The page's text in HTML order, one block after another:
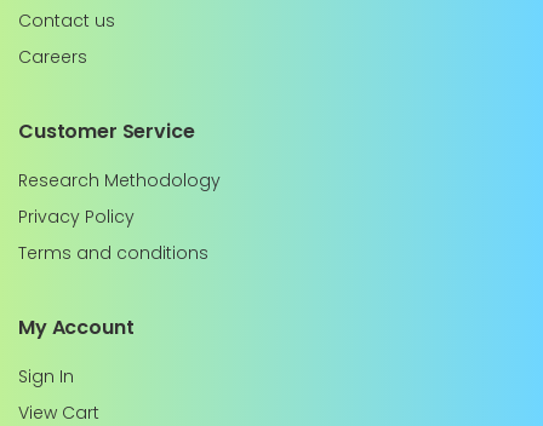
Contact us
Careers
Customer Service
Research Methodology
Privacy Policy
Terms and conditions
My Account
Sign In
View Cart